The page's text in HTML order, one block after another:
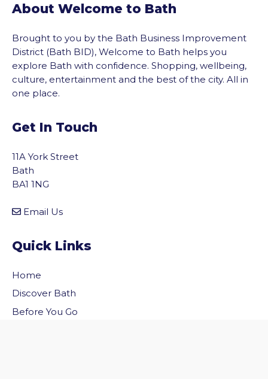
About Welcome to Bath
Brought to you by the Bath Business Improvement
District (Bath BID), Welcome to Bath helps you
explore Bath with confidence. Shopping, wellbeing,
culture, entertainment and the best of the city. All in
one place.
Get In Touch
11A York Street
Bath
BA1 1NG
Email Us
Quick Links
Home
Discover Bath
Before You Go
to the top of the page